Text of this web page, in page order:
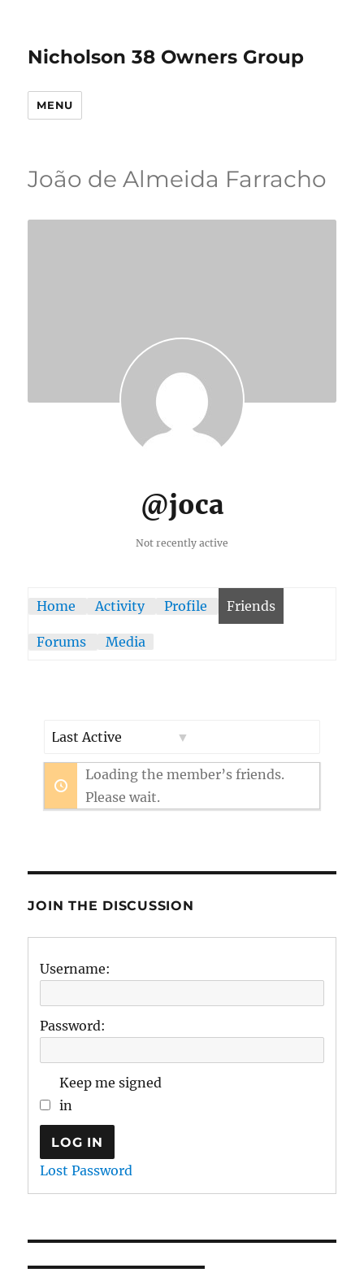
Nicholson 38 Owners Group
MENU
João de Almeida Farracho
@joca
Not recently active
Home Activity Profile Friends
Forums Media
Loading the member’s friends.
Please wait.
JOIN THE DISCUSSION
Username:
Password:
Keep me signed
in
LOG IN
Lost Password